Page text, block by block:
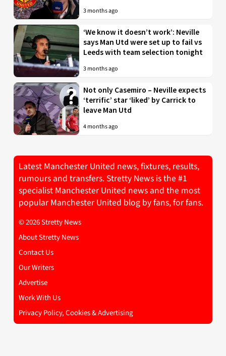
3 months ago
‘We know it doesn’t work’: Neville
says Man Utd were set up to fail vs
Leeds with team selection tonight
3 months ago
Not only Casemiro – Neville expects
‘terrific’ star ‘liked’ by Carrick to
leave Man Utd
4 months ago
Latest Manchester United news, fixtures, results,
rumours and transfers. Stretty News is the #1
specialist Manchester United news and the most
popular Manchester United blog by fans, for fans.
© 2026 Stretty News
About Stretty News
Contact Us
Our Writers
Advertise
Work With Us
Privacy Policy, Cookies & Advertising